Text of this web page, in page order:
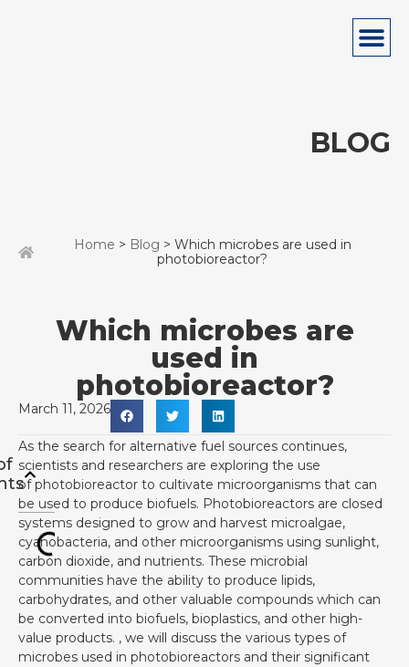
BLOG
Home > Blog > Which microbes are used in
photobioreactor?
Which microbes are
used in
photobioreactor?
March 11, 2026
As the search for alternative fuel sources continues,
scientists and researchers are exploring the use
of photobioreactor to cultivate microorganisms that can
be used to produce biofuels. Photobioreactors are closed
systems designed to grow and harvest microalgae,
cyanobacteria, and other microorganisms using sunlight,
carbon dioxide, and nutrients. These microbial
communities have the ability to produce lipids,
carbohydrates, and other valuable compounds which can
be converted into biofuels, bioplastics, and other high-
value products. , we will discuss the various types of
microbes used in photobioreactors and their significant